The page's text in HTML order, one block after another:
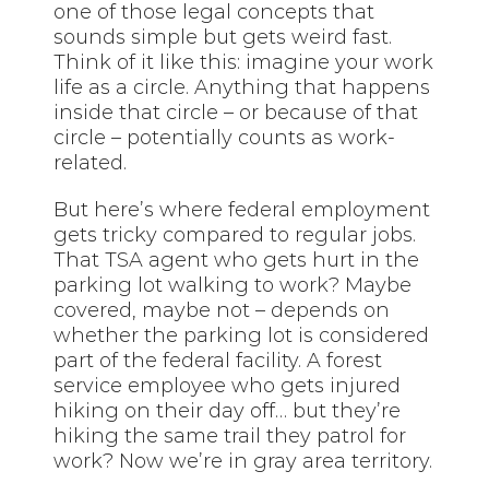
one of those legal concepts that
sounds simple but gets weird fast.
Think of it like this: imagine your work
life as a circle. Anything that happens
inside that circle – or because of that
circle – potentially counts as work-
related.
But here’s where federal employment
gets tricky compared to regular jobs.
That TSA agent who gets hurt in the
parking lot walking to work? Maybe
covered, maybe not – depends on
whether the parking lot is considered
part of the federal facility. A forest
service employee who gets injured
hiking on their day off… but they’re
hiking the same trail they patrol for
work? Now we’re in gray area territory.